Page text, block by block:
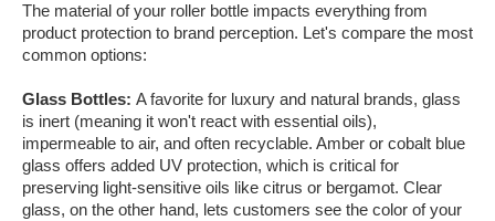
The material of your roller bottle impacts everything from
product protection to brand perception. Let's compare the most
common options:
Glass Bottles: A favorite for luxury and natural brands, glass
is inert (meaning it won't react with essential oils),
impermeable to air, and often recyclable. Amber or cobalt blue
glass offers added UV protection, which is critical for
preserving light-sensitive oils like citrus or bergamot. Clear
glass, on the other hand, lets customers see the color of your